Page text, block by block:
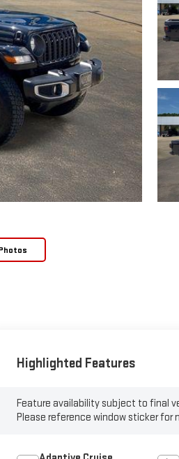
Highlighted Features
Feature availability subject to final
Please reference window sticker for